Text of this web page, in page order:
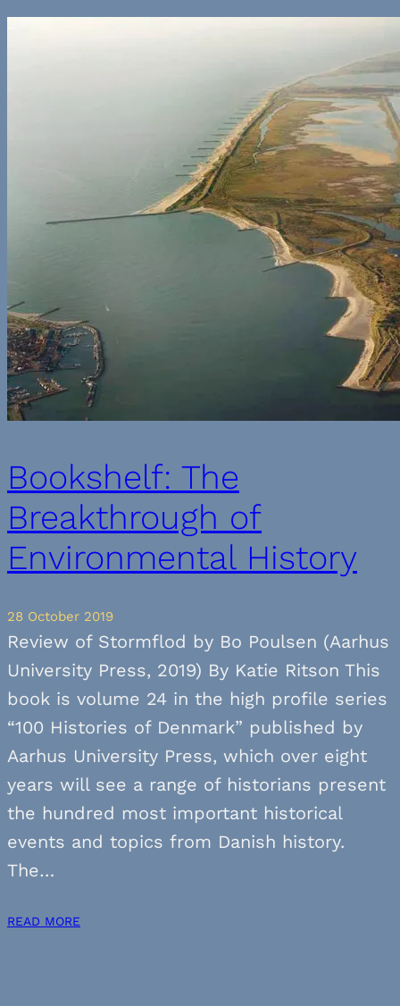
Bookshelf: The
Breakthrough of
Environmental History
28 October 2019
Review of Stormflod by Bo Poulsen (Aarhus
University Press, 2019) By Katie Ritson This
book is volume 24 in the high profile series
“100 Histories of Denmark” published by
Aarhus University Press, which over eight
years will see a range of historians present
the hundred most important historical
events and topics from Danish history.
The…
READ MORE